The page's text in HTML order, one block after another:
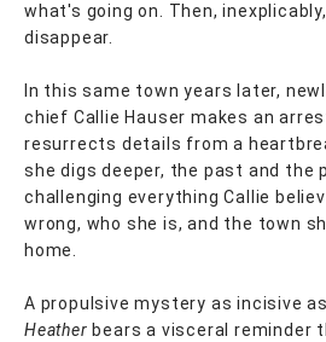
what's going on. Then,
disappear.
In this same town years later,
chief Callie Hauser makes an
resurrects details from a
she digs deeper, the past and the
challenging everything Callie
wrong, who she is, and the town
home.
A propulsive mystery as incisive
Heather bears a visceral reminder